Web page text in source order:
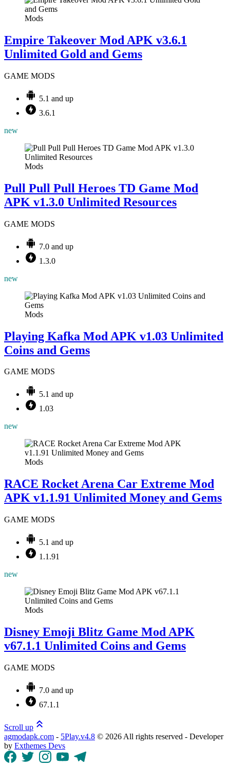
Mods
Empire Takeover Mod APK v3.6.1
Unlimited Gold and Gems
GAME MODS
5.1 and up
3.6.1
new
Mods
Pull Pull Pull Heroes TD Game Mod
APK v1.3.0 Unlimited Resources
GAME MODS
7.0 and up
1.3.0
new
Mods
Playing Kafka Mod APK v1.03 Unlimited
Coins and Gems
GAME MODS
5.1 and up
1.03
new
Mods
RACE Rocket Arena Car Extreme Mod
APK v1.1.91 Unlimited Money and Gems
GAME MODS
5.1 and up
1.1.91
new
Mods
Disney Emoji Blitz Game Mod APK
v67.1.1 Unlimited Coins and Gems
GAME MODS
7.0 and up
67.1.1
Scroll up
agmodapk.com - 5Play.v4.8 © 2026 All rights reserved - Developer
by Exthemes Devs